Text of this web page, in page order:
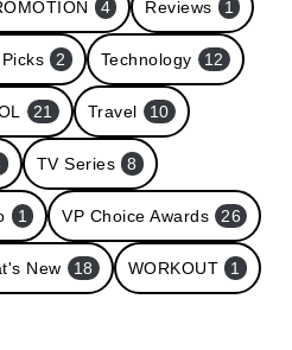
4 Reviews 1
2 Technology 12
21 Travel 10
TV Series 8
1 VP Choice Awards 26
New 18 WORKOUT 1